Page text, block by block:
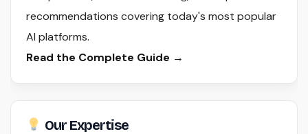
recommendations covering today's most popular
AI platforms.
Read the Complete Guide →
Our Expertise